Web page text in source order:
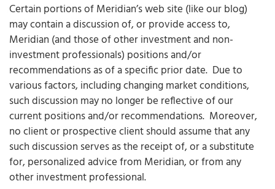
Certain portions of Meridian’s web site (like our blog)
may contain a discussion of, or provide access to,
Meridian (and those of other investment and non-
investment professionals) positions and/or
recommendations as of a specific prior date. Due to
various factors, including changing market conditions,
such discussion may no longer be reflective of our
current positions and/or recommendations. Moreover,
no client or prospective client should assume that any
such discussion serves as the receipt of, or a substitute
for, personalized advice from Meridian, or from any
other investment professional.